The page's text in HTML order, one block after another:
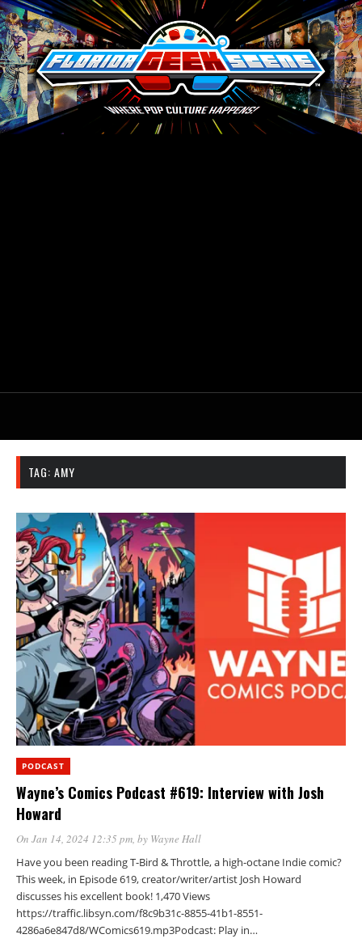
TAG: AMY
PODCAST
Wayne’s Comics Podcast #619: Interview with Josh
Howard
On Jan 14, 2024 12:35 pm, by Wayne Hall
Have you been reading T-Bird & Throttle, a high-octane Indie comic?
This week, in Episode 619, creator/writer/artist Josh Howard
discusses his excellent book! 1,470 Views
https://traffic.libsyn.com/f8c9b31c-8855-41b1-8551-
4286a6e847d8/WComics619.mp3Podcast: Play in…